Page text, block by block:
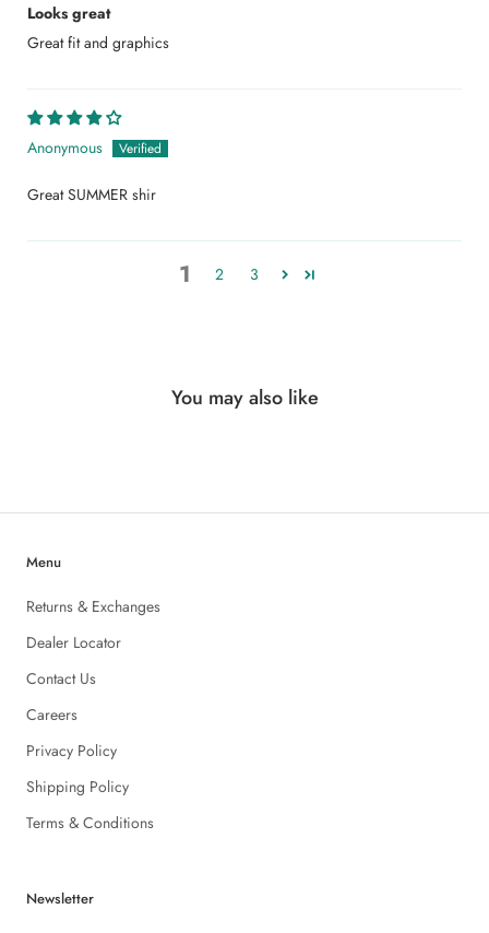
Looks great
Great fit and graphics
Anonymous
Great SUMMER shir
1 2 3
You may also like
Menu
Returns & Exchanges
Dealer Locator
Contact Us
Careers
Privacy Policy
Shipping Policy
Terms & Conditions
Newsletter